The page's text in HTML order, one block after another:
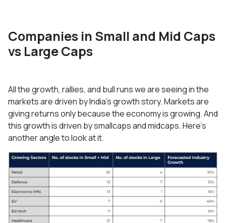
Companies in Small and Mid Caps
vs Large Caps
All the growth, rallies, and bull runs we are seeing in the
markets are driven by India’s growth story. Markets are
giving returns only because the economy is growing. And
this growth is driven by smallcaps and midcaps. Here’s
another angle to look at it.